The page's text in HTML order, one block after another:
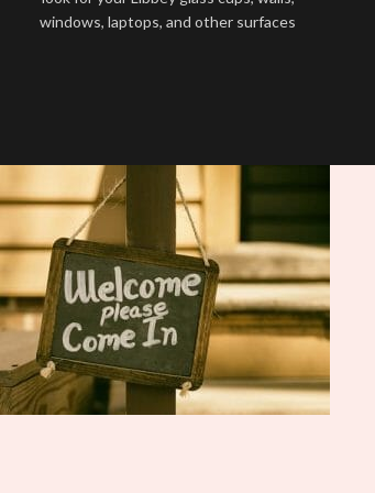
windows, laptops, and other surfaces
piece by piece or use transfer tape in
order to adhere it to your Libbey glass
more professionally. Although this is
designed for a typical 16oz libbey cup,
you can cut in smaller pieces and
decorate your cup by manually placing
each element.